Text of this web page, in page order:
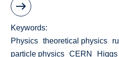
Keywords
Physics
theoretical physics
particle physics
CERN